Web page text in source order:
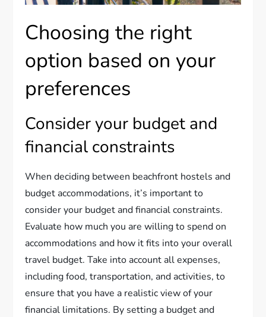
Choosing the right
option based on your
preferences
Consider your budget and
financial constraints
When deciding between beachfront hostels and
budget accommodations, it’s important to
consider your budget and financial constraints.
Evaluate how much you are willing to spend on
accommodations and how it fits into your overall
travel budget. Take into account all expenses,
including food, transportation, and activities, to
ensure that you have a realistic view of your
financial limitations. By setting a budget and